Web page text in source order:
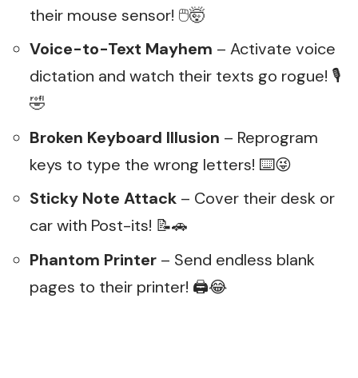
their mouse sensor! 🖱️🤯
Voice-to-Text Mayhem – Activate voice
dictation and watch their texts go rogue! 🎙️
🤣
Broken Keyboard Illusion – Reprogram
keys to type the wrong letters! ⌨️😜
Sticky Note Attack – Cover their desk or
car with Post-its! 📝🚗
Phantom Printer – Send endless blank
pages to their printer! 🖨️😂